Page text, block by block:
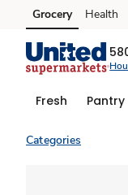
Skip to search
Skip to main content
Skip to cookie settings
Skip to chat
Grocery Health
Fresh Pantry
Categories